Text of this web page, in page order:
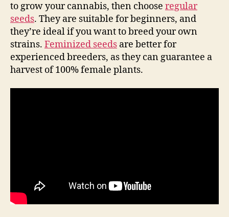
to grow your cannabis, then choose regular
seeds. They are suitable for beginners, and
they’re ideal if you want to breed your own
strains. Feminized seeds are better for
experienced breeders, as they can guarantee a
harvest of 100% female plants.